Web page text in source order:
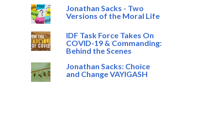
Jonathan Sacks - Two
Versions of the Moral Life
IDF Task Force Takes On
COVID-19 & Commanding:
Behind the Scenes
Jonathan Sacks: Choice
and Change VAYIGASH